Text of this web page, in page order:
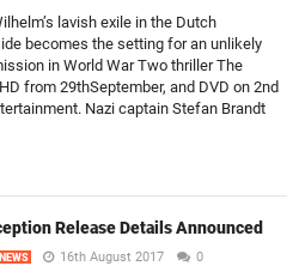
lavish exile in the Dutch
becomes the setting for an unlikely
in World War Two thriller The
from 29thSeptember, and DVD on 2nd
Nazi captain Stefan Brandt
Release Details Announced
NEWS 16th August 2017 0